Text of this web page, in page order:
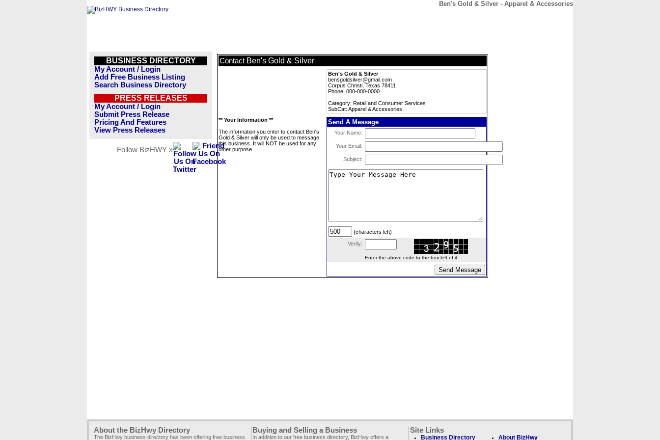
Ben's Gold & Silver - Apparel & Accessories
BUSINESS DIRECTORY
My Account / Login
Add Free Business Listing
Search Business Directory
PRESS RELEASES
My Account / Login
Submit Press Release
Pricing And Features
View Press Releases
Follow BizHWY »
Contact Ben's Gold & Silver
Ben's Gold & Silver
bensgoldsilver@gmail.com
Corpus Christi, Texas 78411
Phone: 000-000-0000
Category: Retail and Consumer Services
SubCat: Apparel & Accessories
** Your Information **
The information you enter to contact Ben's
Gold & Silver will only be used to message
this business. It will NOT be used for any
other purpose.
Send A Message
Your Name:
Your Email:
Subject:
(characters left)
Verify:
Enter the above code to the box left of it.
About the BizHwy Directory
The BizHwy business directory has been offering free business
Buying and Selling a Business
In addition to our free business directory, BizHwy offers a
Site Links
Business Directory About BizHwy